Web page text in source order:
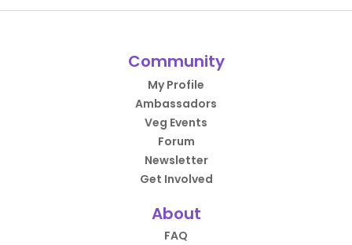
Community
My Profile
Ambassadors
Veg Events
Forum
Newsletter
Get Involved
About
FAQ